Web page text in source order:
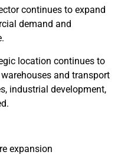
continues to expand
demand and
location continues to
and transport
industrial development,
expansion